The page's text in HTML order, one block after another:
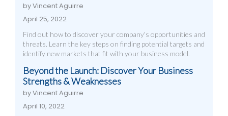
by Vincent Aguirre
April 25, 2022
Find out how to discover your company's opportunities and
threats. Learn the key steps on finding potential targets and
identify new markets that fit with your business model.
Beyond the Launch: Discover Your Business
Strengths & Weaknesses
by Vincent Aguirre
April 10, 2022